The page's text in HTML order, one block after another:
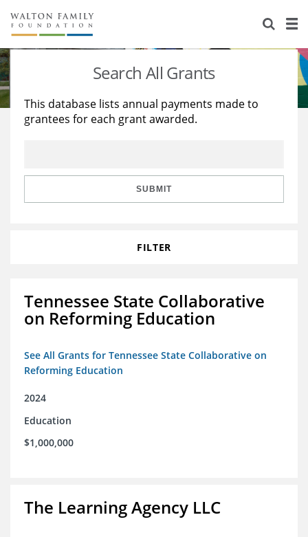
About Us
Staff
Reports & Financials
Stories
Education
Learning
Search All Grants
This database lists annual payments made to
grantees for each grant awarded.
SUBMIT
FILTER
Tennessee State Collaborative
on Reforming Education
See All Grants for Tennessee State Collaborative on
Reforming Education
2024
Education
$1,000,000
The Learning Agency LLC